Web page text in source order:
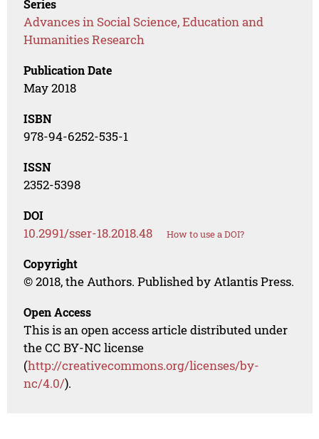
Series
Advances in Social Science, Education and
Humanities Research
Publication Date
May 2018
ISBN
978-94-6252-535-1
ISSN
2352-5398
DOI
10.2991/sser-18.2018.48 How to use a DOI?
Copyright
© 2018, the Authors. Published by Atlantis Press.
Open Access
This is an open access article distributed under
the CC BY-NC license
(http://creativecommons.org/licenses/by-
nc/4.0/).